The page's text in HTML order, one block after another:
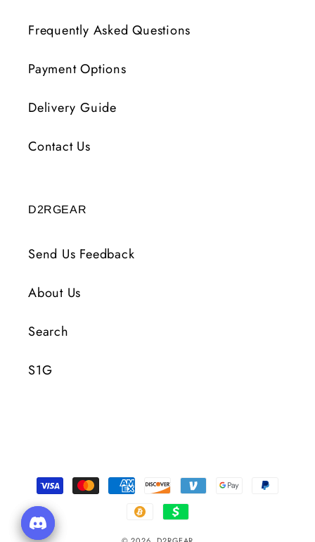
Frequently Asked Questions
Payment Options
Delivery Guide
Contact Us
D2RGEAR
Send Us Feedback
About Us
Search
S1G
Payment
Methods